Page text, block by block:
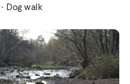
· Dog walk